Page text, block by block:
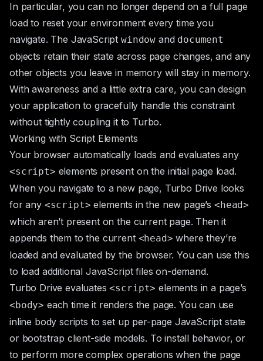
In particular, you can no longer depend on a full page
load to reset your environment every time you
navigate. The JavaScript window and document
objects retain their state across page changes, and any
other objects you leave in memory will stay in memory.
With awareness and a little extra care, you can design
your application to gracefully handle this constraint
without tightly coupling it to Turbo.
Working with Script Elements
Your browser automatically loads and evaluates any
<script> elements present on the initial page load.
When you navigate to a new page, Turbo Drive looks
for any <script> elements in the new page’s <head>
which aren’t present on the current page. Then it
appends them to the current <head> where they’re
loaded and evaluated by the browser. You can use this
to load additional JavaScript files on-demand.
Turbo Drive evaluates<script> elements in a page’s
<body> each time it renders the page. You can use
inline body scripts to set up per-page JavaScript state
or bootstrap client-side models. To install behavior, or
to perform more complex operations when the page